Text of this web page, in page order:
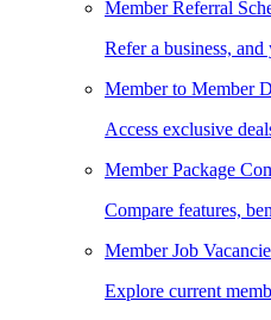
Member Referral
Refer a business,
Member to Member
Access exclusive
Member Package
Compare features,
Member Job
Explore current